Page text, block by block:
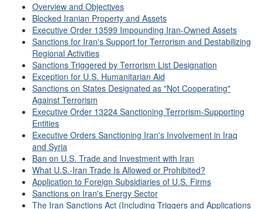
Overview and Objectives
Blocked Iranian Property and Assets
Executive Order 13599 Impounding Iran-Owned Assets
Sanctions for Iran's Support for Terrorism and Destabilizing
Regional Activities
Sanctions Triggered by Terrorism List Designation
Exception for U.S. Humanitarian Aid
Sanctions on States Designated as "Not Cooperating"
Against Terrorism
Executive Order 13224 Sanctioning Terrorism-Supporting
Entities
Executive Orders Sanctioning Iran's Involvement in Iraq
and Syria
Ban on U.S. Trade and Investment with Iran
What U.S.-Iran Trade Is Allowed or Prohibited?
Application to Foreign Subsidiaries of U.S. Firms
Sanctions on Iran's Energy Sector
The Iran Sanctions Act (Including Triggers and Applications